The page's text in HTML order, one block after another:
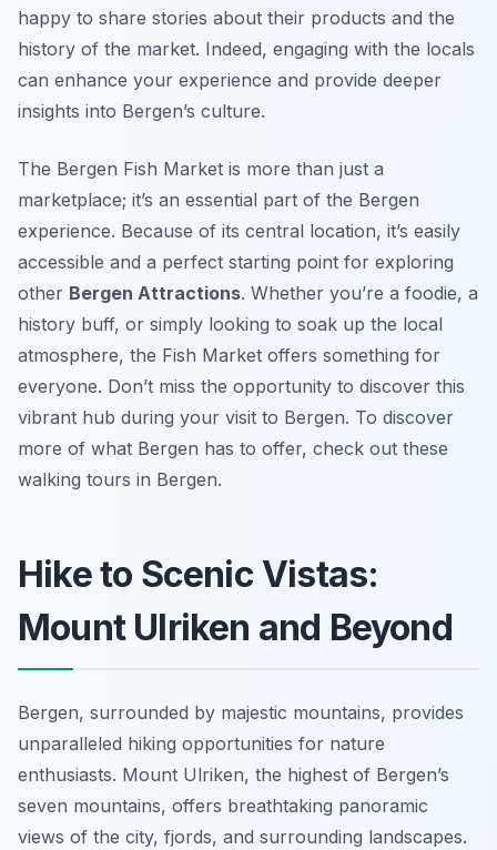
happy to share stories about their products and the
history of the market. Indeed, engaging with the locals
can enhance your experience and provide deeper
insights into Bergen’s culture.
The Bergen Fish Market is more than just a
marketplace; it’s an essential part of the Bergen
experience. Because of its central location, it’s easily
accessible and a perfect starting point for exploring
other Bergen Attractions. Whether you’re a foodie, a
history buff, or simply looking to soak up the local
atmosphere, the Fish Market offers something for
everyone. Don’t miss the opportunity to discover this
vibrant hub during your visit to Bergen. To discover
more of what Bergen has to offer, check out these
walking tours in Bergen.
Hike to Scenic Vistas:
Mount Ulriken and Beyond
Bergen, surrounded by majestic mountains, provides
unparalleled hiking opportunities for nature
enthusiasts. Mount Ulriken, the highest of Bergen’s
seven mountains, offers breathtaking panoramic
views of the city, fjords, and surrounding landscapes.